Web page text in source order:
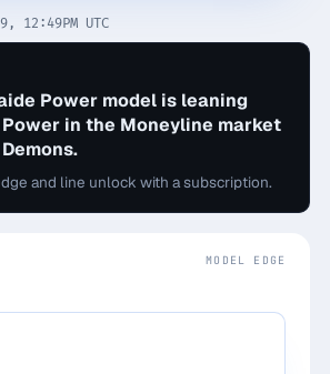
one click — no lock-in.
the full board
bit SSL encrypted & secure
12:49PM UTC
Power model is leaning
in the Moneyline market
and line unlock with a subscription.
Pick MODEL EDGE